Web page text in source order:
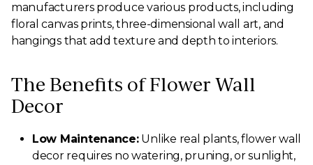
manufacturers produce various products, including
floral canvas prints, three-dimensional wall art, and
hangings that add texture and depth to interiors.
The Benefits of Flower Wall
Decor
Low Maintenance:Unlike real plants, flower wall
decor requires no watering, pruning, or sunlight,